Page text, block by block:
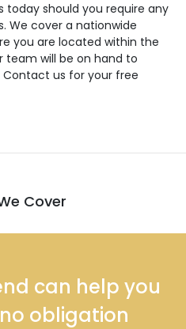
today should you require any
We cover a nationwide
you are located within the
team will be on hand to
Contact us for your free
Cover
can help you
obligation